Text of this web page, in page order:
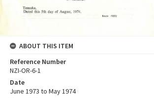
ABOUT THIS ITEM
Reference Number
NZI-OR-6-1
Date
June 1973 to May 1974